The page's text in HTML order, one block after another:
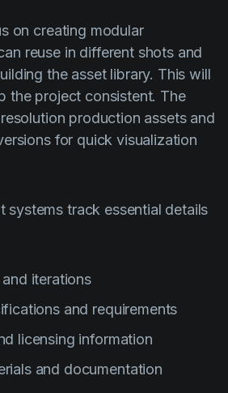
on creating modular
reuse in different shots and
the asset library. This will
the project consistent. The
production assets and
for quick visualization
systems track essential details
iterations
and requirements
licensing information
and documentation